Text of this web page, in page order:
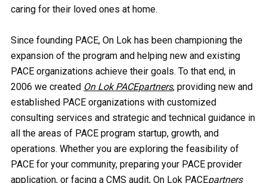
caring for their loved ones at home.
Since founding PACE, On Lok has been championing the
expansion of the program and helping new and existing
PACE organizations achieve their goals. To that end, in
2006 we created On Lok PACEpartners, providing new and
established PACE organizations with customized
consulting services and strategic and technical guidance in
all the areas of PACE program startup, growth, and
operations. Whether you are exploring the feasibility of
PACE for your community, preparing your PACE provider
application, or facing a CMS audit, On Lok PACEpartners